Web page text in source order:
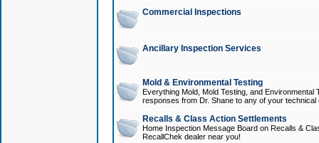
Commercial Inspections
Ancillary Inspection Services
Mold & Environmental Testing
Everything Mold, Mold Testing, and
responses from Dr. Shane to any of your technical
Recalls & Class Action Settlements
Home Inspection Message Board on Recalls &
RecallChek dealer near you!